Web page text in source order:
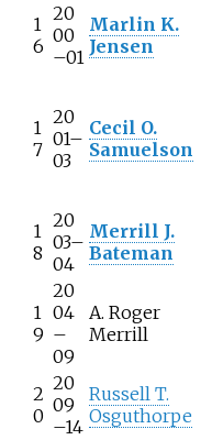
1
6
20
00
–01
Marlin K.
Jensen
1
7
20
01–
03
Cecil O.
Samuelson
1
8
20
03–
04
Merrill J.
Bateman
1
9
20
04
–
09
A. Roger
Merrill
2
0
20
09
–14
Russell T.
Osguthorpe